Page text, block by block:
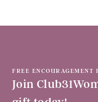
FREE ENCOURAGEMENT
Join